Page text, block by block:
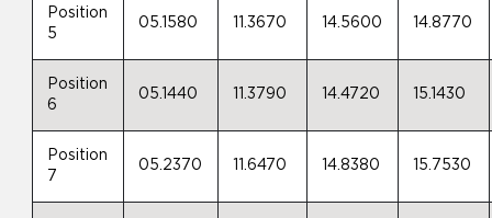
Position
5
05.1580 11.3670 14.5600 14.8770
Position
6
05.1440 11.3790 14.4720 15.1430
Position
7
05.2370 11.6470 14.8380 15.7530